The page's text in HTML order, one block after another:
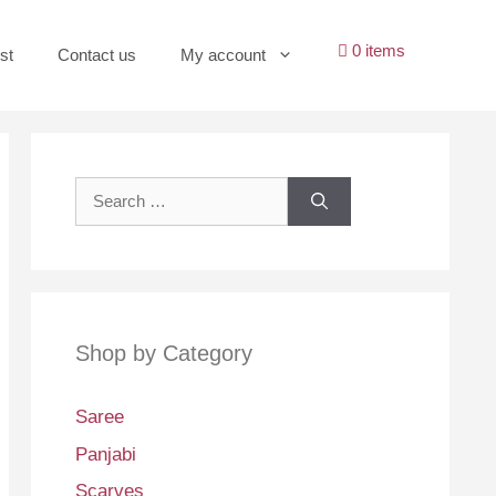
Contact us My account 0 items
Search
Shop by Category
Saree
Panjabi
Scarves